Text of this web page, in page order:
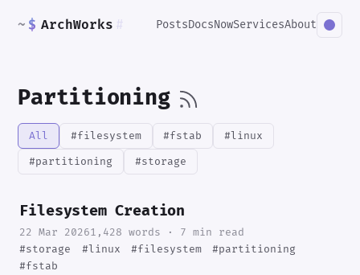
~ $ ArchWorks # PostsDocsNowServicesAbout
Partitioning
All #filesystem #fstab
#linux
#partitioning
#storage
Filesystem Creation
22 Mar 20261,428 words · 7 min read
#storage
#linux #filesystem
#partitioning
#fstab